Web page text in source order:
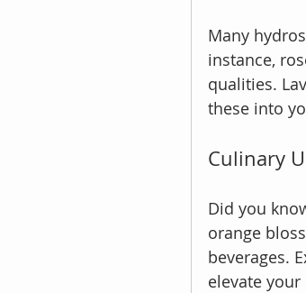
Many
instance,
qualities.
these into
Culinary
Did you
orange
beverages.
elevate